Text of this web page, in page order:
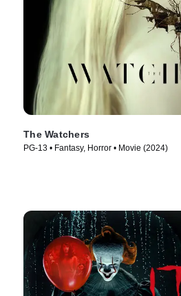
The Watchers
PG-13 • Fantasy, Horror • Movie (2024)